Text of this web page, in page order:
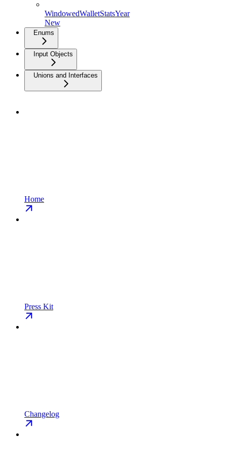
WindowedWalletStatsYear
New
Enums
Input Objects
Unions and Interfaces
Home
Press Kit
Changelog